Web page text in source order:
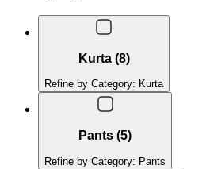
Kurta (8)
Refine by Category: Kurta
Pants (5)
Refine by Category: Pants